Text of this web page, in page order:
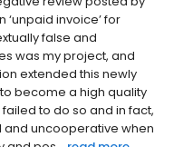
invoice’ for
false and
was my project, and
extended this newly
become a high quality
to do so and in fact,
uncooperative when